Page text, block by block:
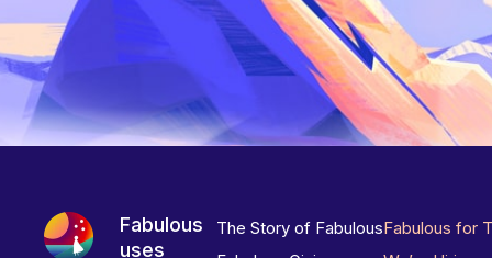
Fabulous
uses
The Story of FabulousFabulous for